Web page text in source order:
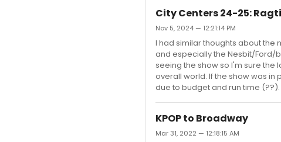
City Centers 24-25:
Nov 5, 2024 — 12:21:14 PM
I had similar thoughts about the
and especially the Nesbit/Ford/
seeing the show so I'm sure
overall world. If the show was
due to budget and run time
KPOP to Broadway
Mar 31, 2022 — 12:18:15 AM